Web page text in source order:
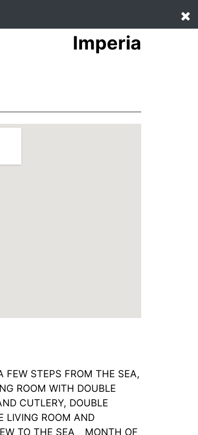
Imperia
FEW STEPS FROM THE SEA,
ROOM WITH DOUBLE
CUTLERY, DOUBLE
LIVING ROOM AND
TO THE SEA _ MONTH OF